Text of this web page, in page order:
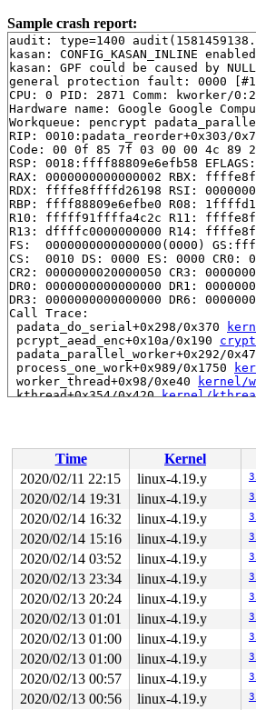
Sample crash report:
audit: type=1400
kasan: CONFIG_KASAN_INLINE enabled
kasan: GPF could be caused by
general protection fault: 0000 [#1]
CPU: 0 PID: 2871 Comm:
Hardware name: Google Google
Workqueue: pencrypt
RIP: 0010:padata_reorder+0x303/
Code: 00 0f 85 7f 03 00 00 4c 89
RSP: 0018:ffff88809e6efb58
RAX: 0000000000000002 RBX:
RDX: ffffe8ffffd26198 RSI:
RBP: ffff88809e6efbe0 R08:
R10: fffff91ffffa4c2c R11:
R13: dffffc0000000000 R14:
FS:  0000000000000000(0000)
CS:  0010 DS: 0000 ES: 0000 CR0:
CR2: 0000000020000050 CR3:
DR0: 0000000000000000 DR1:
DR3: 0000000000000000 DR6:
Call Trace:
padata_do_serial+0x298/0x370
pcrypt_aead_enc+0x10a/0x190
padata_parallel_worker+0x292/
process_one_work+0x989/0x1750
worker_thread+0x98/0xe40
kernel/
kthread+0x354/0x420 kernel/
RIP: 0010:padata_reorder+0x303/
Code: 00 0f 85 7f 03 00 00 4c 89
RSP: 0018:ffff88809e6efb58
RAX: 0000000000000002 RBX:
RDX: ffffe8ffffd26198 RSI:
RBP: ffff88809e6efbe0 R08:
R10: fffff91ffffa4c2c R11:
R13: dffffc0000000000 R14:
FS:  0000000000000000(0000)
CS:  0010 DS: 0000 ES: 0000 CR0:
CR2: 0000000020000050 CR3:
DR0: 0000000000000000 DR1:
Time Kernel
2020/02/11 22:15
linux-4.19.y
2020/02/14 19:31 linux-4.19.y
2020/02/14 16:32 linux-4.19.y
2020/02/14 15:16 linux-4.19.y
2020/02/14 03:52 linux-4.19.y
2020/02/13 23:34 linux-4.19.y
2020/02/13 20:24 linux-4.19.y
2020/02/13 01:01 linux-4.19.y
2020/02/13 01:00 linux-4.19.y
2020/02/13 01:00 linux-4.19.y
2020/02/13 00:57 linux-4.19.y
2020/02/13 00:56 linux-4.19.y